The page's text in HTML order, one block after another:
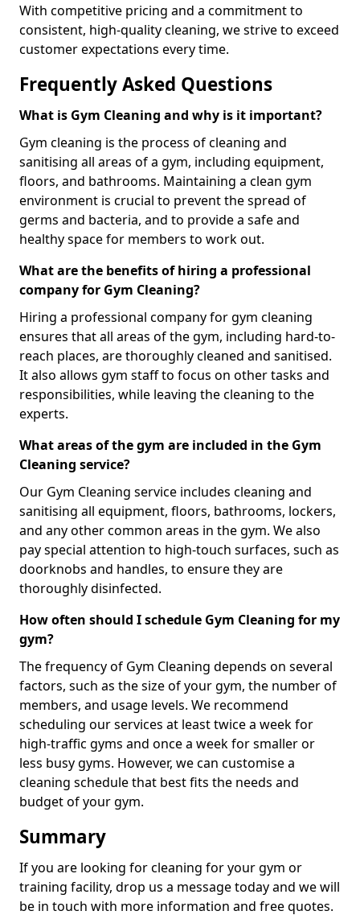
With competitive pricing and a commitment to
consistent, high-quality cleaning, we strive to exceed
customer expectations every time.
Frequently Asked Questions
What is Gym Cleaning and why is it important?
Gym cleaning is the process of cleaning and
sanitising all areas of a gym, including equipment,
floors, and bathrooms. Maintaining a clean gym
environment is crucial to prevent the spread of
germs and bacteria, and to provide a safe and
healthy space for members to work out.
What are the benefits of hiring a professional
company for Gym Cleaning?
Hiring a professional company for gym cleaning
ensures that all areas of the gym, including hard-to-
reach places, are thoroughly cleaned and sanitised.
It also allows gym staff to focus on other tasks and
responsibilities, while leaving the cleaning to the
experts.
What areas of the gym are included in the Gym
Cleaning service?
Our Gym Cleaning service includes cleaning and
sanitising all equipment, floors, bathrooms, lockers,
and any other common areas in the gym. We also
pay special attention to high-touch surfaces, such as
doorknobs and handles, to ensure they are
thoroughly disinfected.
How often should I schedule Gym Cleaning for my
gym?
The frequency of Gym Cleaning depends on several
factors, such as the size of your gym, the number of
members, and usage levels. We recommend
scheduling our services at least twice a week for
high-traffic gyms and once a week for smaller or
less busy gyms. However, we can customise a
cleaning schedule that best fits the needs and
budget of your gym.
Summary
If you are looking for cleaning for your gym or
training facility, drop us a message today and we will
be in touch with more information and free quotes.